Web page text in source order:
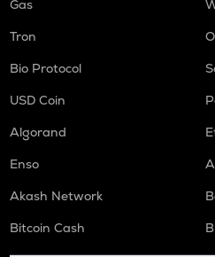
Gas
Tron
Bio Protocol
USD Coin
Algorand
Enso
Akash Network
Bitcoin Cash